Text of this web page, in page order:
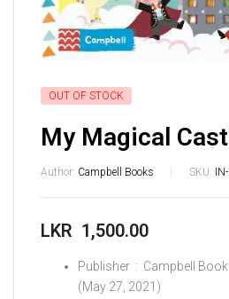
OUT OF STOCK
My Magical
Author: Campbell Books SKU:
LKR 1,500.00
Publisher ‏ : ‎ Campbell
(May 27, 2021)